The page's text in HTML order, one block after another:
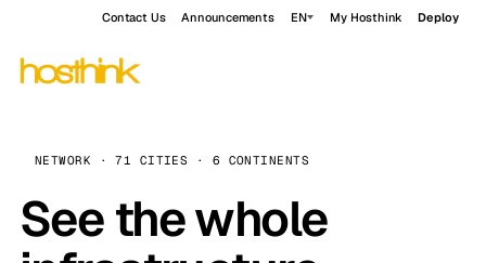
Contact Us Announcements EN My Hosthink Deploy
NETWORK · 71 CITIES · 6 CONTINENTS
See the whole